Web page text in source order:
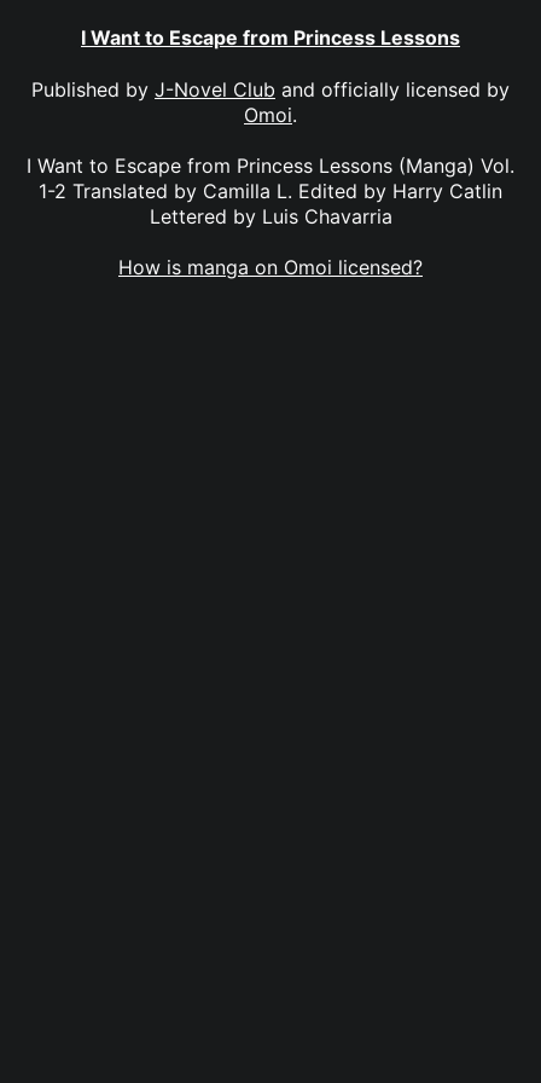
I Want to Escape from Princess Lessons
Published by J-Novel Club and officially licensed by
Omoi.
I Want to Escape from Princess Lessons (Manga) Vol.
1-2 Translated by Camilla L. Edited by Harry Catlin
Lettered by Luis Chavarria
How is manga on Omoi licensed?